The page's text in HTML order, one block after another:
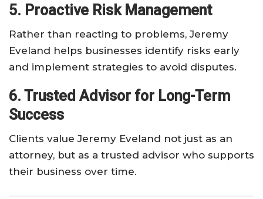
5. Proactive Risk Management
Rather than reacting to problems, Jeremy
Eveland helps businesses identify risks early
and implement strategies to avoid disputes.
6. Trusted Advisor for Long-Term
Success
Clients value Jeremy Eveland not just as an
attorney, but as a trusted advisor who supports
their business over time.